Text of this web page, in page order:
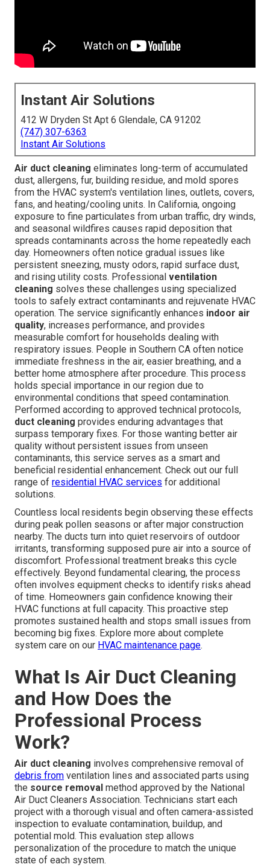
Instant Air Solutions
412 W Dryden St Apt 6 Glendale, CA 91202
(747) 307-6363
Instant Air Solutions
Air duct cleaning eliminates long-term of accumulated
dust, allergens, fur, building residue, and mold spores
from the HVAC system's ventilation lines, outlets, covers,
fans, and heating/cooling units. In California, ongoing
exposure to fine particulates from urban traffic, dry winds,
and seasonal wildfires causes rapid deposition that
spreads contaminants across the home repeatedly each
day. Homeowners often notice gradual issues like
persistent sneezing, musty odors, rapid surface dust,
and rising utility costs. Professional ventilation
cleaning solves these challenges using specialized
tools to safely extract contaminants and rejuvenate HVAC
operation. The service significantly enhances indoor air
quality, increases performance, and provides
measurable comfort for households dealing with
respiratory issues. People in Southern CA often notice
immediate freshness in the air, easier breathing, and a
better home atmosphere after procedure. This process
holds special importance in our region due to
environmental conditions that speed contamination.
Performed according to approved technical protocols,
duct cleaning provides enduring advantages that
surpass temporary fixes. For those wanting better air
quality without persistent issues from unseen
contaminants, this service serves as a smart and
beneficial residential enhancement. Check out our full
range of residential HVAC services for additional
solutions.
Countless local residents begin observing these effects
during peak pollen seasons or after major construction
nearby. The ducts turn into quiet reservoirs of outdoor
irritants, transforming supposed pure air into a source of
discomfort. Professional treatment breaks this cycle
effectively. Beyond fundamental clearing, the process
often involves equipment checks to identify risks ahead
of time. Homeowners gain confidence knowing their
HVAC functions at full capacity. This proactive step
promotes sustained health and stops small issues from
becoming big fixes. Explore more about complete
system care on our HVAC maintenance page.
What Is Air Duct Cleaning
and How Does the
Professional Process
Work?
Air duct cleaning involves comprehensive removal of
debris from ventilation lines and associated parts using
the source removal method approved by the National
Air Duct Cleaners Association. Technicians start each
project with a thorough visual and often camera-assisted
inspection to evaluate contamination, buildup, and
potential mold. This evaluation step allows
personalization of the procedure to match the unique
state of each system.